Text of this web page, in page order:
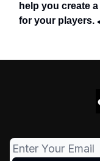
help you create
for your players.